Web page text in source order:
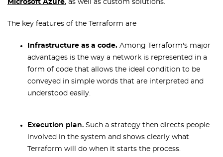
Microsoft Azure, as well as custom solutions.
The key features of the Terraform are
Infrastructure as a code. Among Terraform's major
advantages is the way a network is represented in a
form of code that allows the ideal condition to be
conveyed in simple words that are interpreted and
understood easily.
Execution plan. Such a strategy then directs people
involved in the system and shows clearly what
Terraform will do when it starts the process.